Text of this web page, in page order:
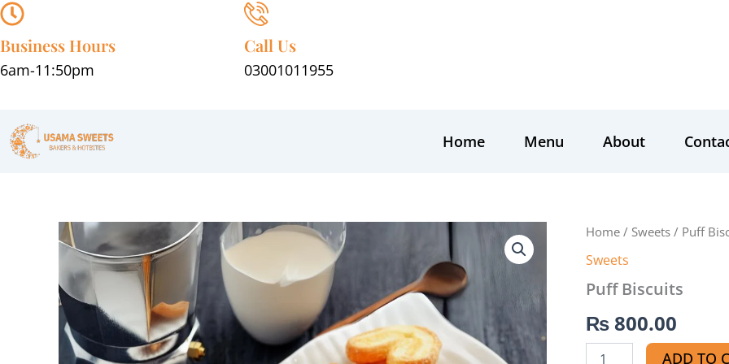
Skip
to
content
Business Hours
6am-11:50pm
Call Us
03001011955
Home Menu About
Home / Sweets / Puff
Sweets
Puff Biscuits
₨800.00
Puff
quantity
ADD TO